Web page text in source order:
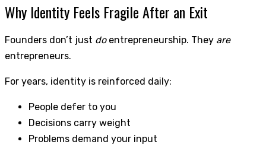
Why Identity Feels Fragile After an Exit
Founders don’t just doentrepreneurship. They are
entrepreneurs.
For years, identity is reinforced daily:
People defer to you
Decisions carry weight
Problems demand your input